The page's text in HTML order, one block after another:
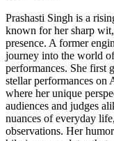
Prashasti Singh is a
known for her sharp
presence. A former
journey into the world
performances. She first
stellar performances on
where her unique
audiences and judges
nuances of everyday
observations. Her